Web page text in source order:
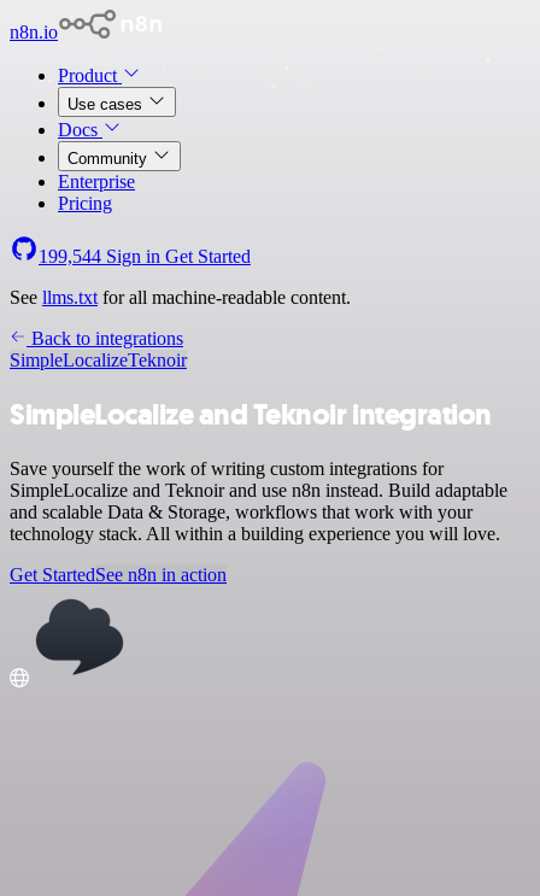
n8n.io
Product
Use cases
Docs
Community
Enterprise
Pricing
199,544 Sign in Get Started
See llms.txt for all machine-readable content.
Back to integrations
SimpleLocalizeTeknoir
SimpleLocalize and Teknoir integration
Save yourself the work of writing custom integrations for
SimpleLocalize and Teknoir and use n8n instead. Build adaptable
and scalable Data & Storage, workflows that work with your
technology stack. All within a building experience you will love.
Get StartedSee n8n in action